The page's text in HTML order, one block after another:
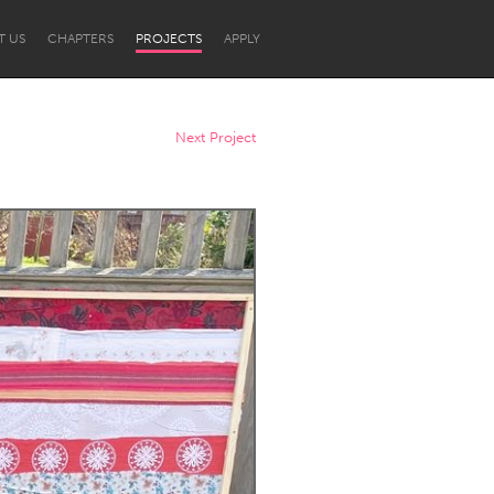
US CHAPTERS PROJECTS APPLY
Newcastle
Next Project